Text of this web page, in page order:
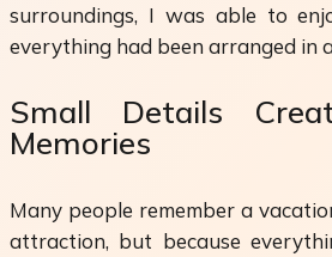
surroundings, I was able to
everything had been arranged in
Small Details
Memories
Many people remember a
attraction, but because